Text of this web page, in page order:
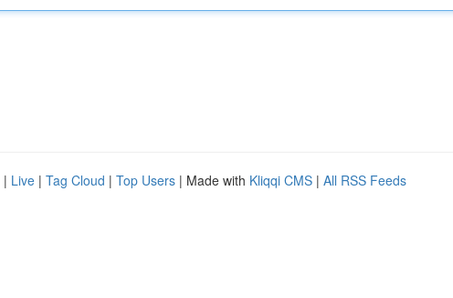
| Live | Tag Cloud | Top Users | Made with Kliqqi CMS | All RSS Feeds